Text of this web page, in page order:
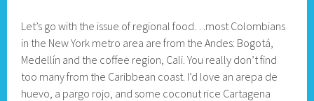
Let’s go with the issue of regional food…most Colombians
in the New York metro area are from the Andes: Bogotá,
Medellín and the coffee region, Cali. You really don’t find
too many from the Caribbean coast. I’d love an arepa de
huevo, a pargo rojo, and some coconut rice Cartagena